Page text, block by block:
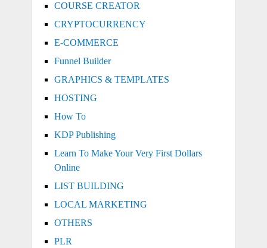
COURSE CREATOR
CRYPTOCURRENCY
E-COMMERCE
Funnel Builder
GRAPHICS & TEMPLATES
HOSTING
How To
KDP Publishing
Learn To Make Your Very First Dollars
Online
LIST BUILDING
LOCAL MARKETING
OTHERS
PLR